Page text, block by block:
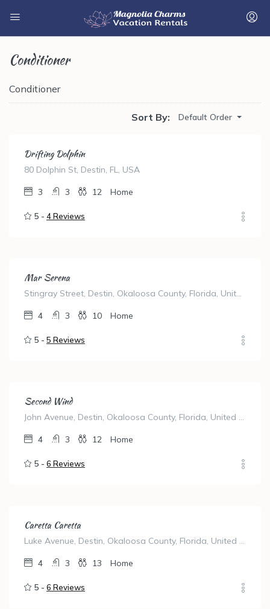
Conditioner
Conditioner
Sort By: Default Order
Drifting Dolphin
80 Dolphin St, Destin, FL, USA
3 3 12 Home
5 - 4 Reviews
Mar Serena
Stingray Street, Destin, Okaloosa County, Florida, United States
4 3 10 Home
5 - 5 Reviews
Second Wind
John Avenue, Destin, Okaloosa County, Florida, United States
4 3 12 Home
5 - 6 Reviews
Caretta Caretta
Luke Avenue, Destin, Okaloosa County, Florida, United States
4 3 13 Home
5 - 6 Reviews